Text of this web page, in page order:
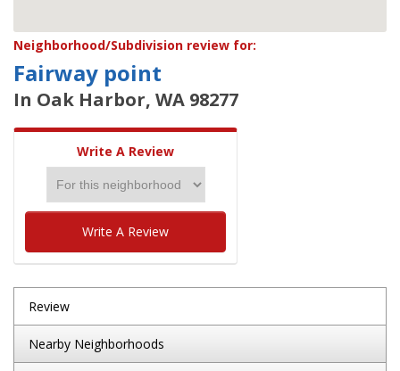
Neighborhood/Subdivision review for:
Fairway point
In Oak Harbor, WA 98277
Write A Review
Write A Review
Review
Nearby Neighborhoods